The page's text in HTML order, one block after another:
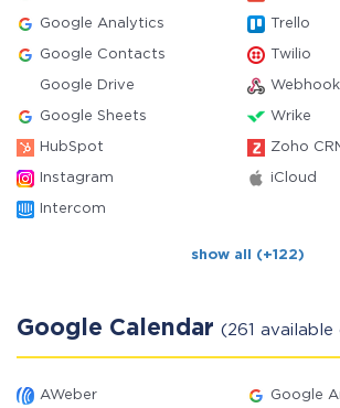
Google Analytics Trello
Google Contacts Twilio
Google Drive
Google Sheets Wrike
HubSpot Zoho
Instagram iCloud
Intercom
show all (+122)
Google Calendar (261
AWeber Google